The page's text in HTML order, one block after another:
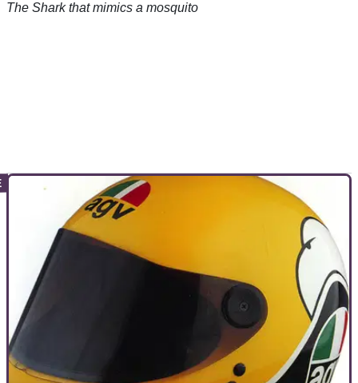
The Shark that mimics a mosquito